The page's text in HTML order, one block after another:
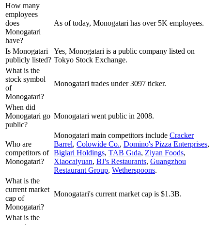
How many
employees
does
Monogatari
have?
As of today, Monogatari has over 5K employees.
Is Monogatari
publicly listed?
Yes, Monogatari is a public company listed on
Tokyo Stock Exchange.
What is the
stock symbol
of
Monogatari?
Monogatari trades under 3097 ticker.
When did
Monogatari go
public?
Monogatari went public in 2008.
Who are
competitors of
Monogatari?
Monogatari main competitors include Cracker
Barrel, Colowide Co., Domino's Pizza Enterprises,
Biglari Holdings, TAB Gıda, Ziyan Foods,
Xiaocaiyuan, BJ's Restaurants, Guangzhou
Restaurant Group, Wetherspoons.
What is the
current market
cap of
Monogatari?
Monogatari's current market cap is $1.3B.
What is the